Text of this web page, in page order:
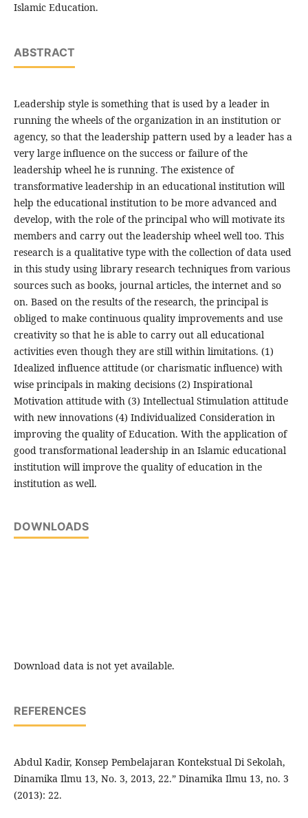
Islamic Education.
ABSTRACT
Leadership style is something that is used by a leader in
running the wheels of the organization in an institution or
agency, so that the leadership pattern used by a leader has a
very large influence on the success or failure of the
leadership wheel he is running. The existence of
transformative leadership in an educational institution will
help the educational institution to be more advanced and
develop, with the role of the principal who will motivate its
members and carry out the leadership wheel well too. This
research is a qualitative type with the collection of data used
in this study using library research techniques from various
sources such as books, journal articles, the internet and so
on. Based on the results of the research, the principal is
obliged to make continuous quality improvements and use
creativity so that he is able to carry out all educational
activities even though they are still within limitations. (1)
Idealized influence attitude (or charismatic influence) with
wise principals in making decisions (2) Inspirational
Motivation attitude with (3) Intellectual Stimulation attitude
with new innovations (4) Individualized Consideration in
improving the quality of Education. With the application of
good transformational leadership in an Islamic educational
institution will improve the quality of education in the
institution as well.
DOWNLOADS
Download data is not yet available.
REFERENCES
Abdul Kadir, Konsep Pembelajaran Kontekstual Di Sekolah,
Dinamika Ilmu 13, No. 3, 2013, 22.” Dinamika Ilmu 13, no. 3
(2013): 22.